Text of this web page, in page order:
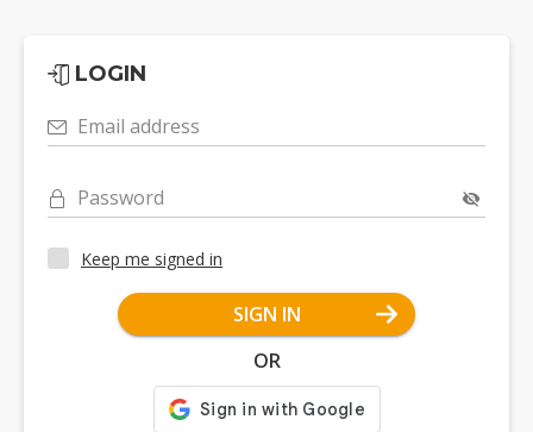
LOGIN
Email address
Password
Keep me signed in
SIGN IN
OR